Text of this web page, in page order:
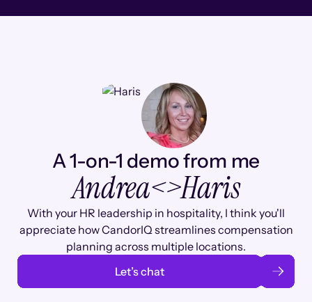
A 1-on-1 demo from me
Andrea<>Haris
With your HR leadership in hospitality, I think you'll
appreciate how CandorIQ streamlines compensation
planning across multiple locations.
Let’s chat